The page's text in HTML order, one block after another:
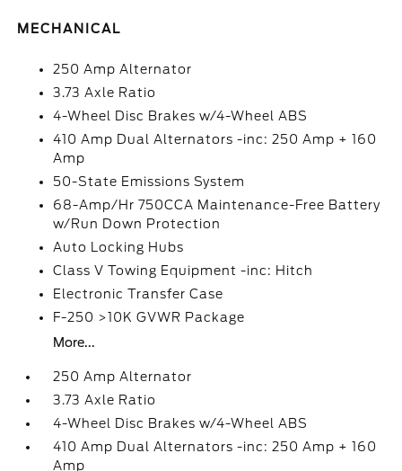
MECHANICAL
250 Amp Alternator
3.73 Axle Ratio
4-Wheel Disc Brakes w/4-Wheel ABS
410 Amp Dual Alternators -inc: 250 Amp + 160
Amp
50-State Emissions System
68-Amp/Hr 750CCA Maintenance-Free Battery
w/Run Down Protection
Auto Locking Hubs
Class V Towing Equipment -inc: Hitch
Electronic Transfer Case
F-250 >10K GVWR Package
More...
250 Amp Alternator
3.73 Axle Ratio
4-Wheel Disc Brakes w/4-Wheel ABS
410 Amp Dual Alternators -inc: 250 Amp + 160
Amp